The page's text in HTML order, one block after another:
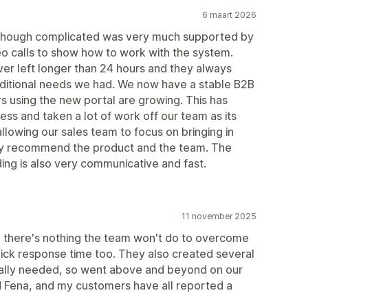
6 maart 2026
complicated was very much supported by
calls to show how to work with the system.
left longer than 24 hours and they always
needs we had. We now have a stable B2B
using the new portal are growing. This has
and taken a lot of work off our team as its
our sales team to focus on bringing in
recommend the product and the team. The
is also very communicative and fast.
11 november 2025
nothing the team won't do to overcome
response time too. They also created several
needed, so went above and beyond on our
and my customers have all reported a